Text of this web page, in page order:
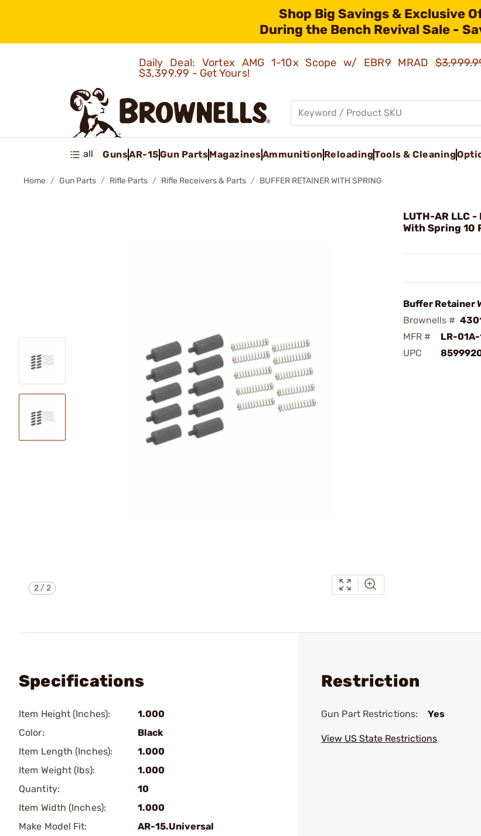
Shop Big Savings & Exclusive
During the Bench Revival Sale -
Daily Deal: Vortex AMG 1-10x Scope w/ EBR9 MRAD
$3,399.99 - Get Yours!
all GunsAR-15Gun PartsMagazinesAmmunition ReloadingTools & Cleaning
Home Gun Parts Rifle Parts Rifle Receivers & Parts BUFFER RETAINER WITH SPRING
2/2
LUTH-AR LLC
With Spring 10
Buffer Retainer
Brownells #
MFR #
LR-01A-
UPC
Specifications
Item Height (Inches):
1.000
Color:
Black
Item Length (Inches):
1.000
Item Weight (lbs):
1.000
Quantity:
10
Item Width (Inches):
1.000
Make Model Fit:
AR-15.Universal
Restriction
Gun Part Restrictions: Yes
View US State Restrictions